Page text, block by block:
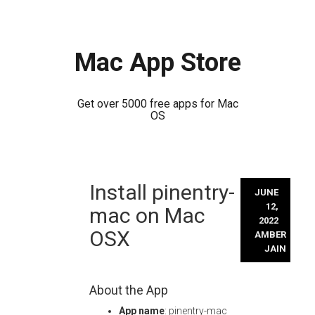
Mac App Store
Get over 5000 free apps for Mac
OS
Install pinentry-
mac on Mac
OSX
JUNE
12,
2022
AMBER
JAIN
About the App
App name: pinentry-mac